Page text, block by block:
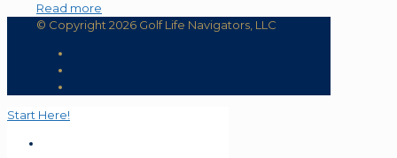
Read more
© Copyright 2026 Golf Life Navigators, LLC
Start Here!